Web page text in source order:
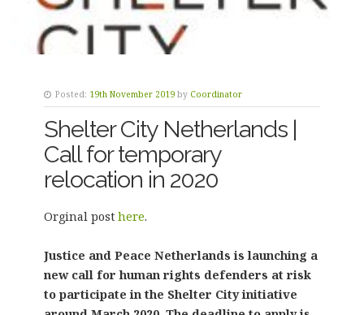
Posted: 19th November 2019 by Coordinator
Shelter City Netherlands |
Call for temporary
relocation in 2020
Orginal post here.
Justice and Peace Netherlands is launching a
new call for human rights defenders at risk
to participate in the Shelter City initiative